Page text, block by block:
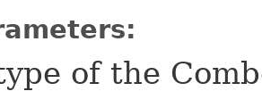
of the